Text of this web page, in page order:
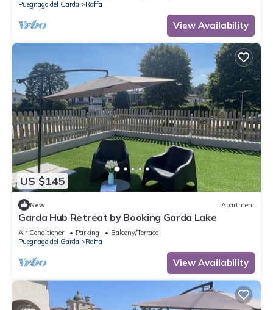
Puegnago del Garda
Raffa
View Availability
US $145
New Apartment
Garda Hub Retreat by Booking Garda Lake
Air Conditioner Parking
Balcony/Terrace
Puegnago del Garda
Raffa
View Availability